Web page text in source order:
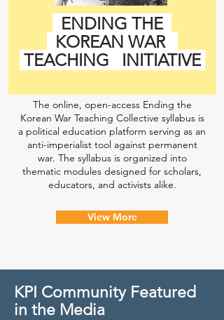
ENDING THE
KOREAN WAR
TEACHING
INITIATIVE
The online, open-access Ending the
Korean War Teaching Collective syllabus is
a political education platform serving as an
anti-imperialist tool against permanent
war. The syllabus is organized into
thematic modules designed for scholars,
educators, and activists alike.
View More
KPI Community Featured
in the Media